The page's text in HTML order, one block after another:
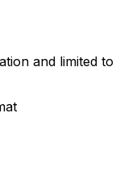
and limited to